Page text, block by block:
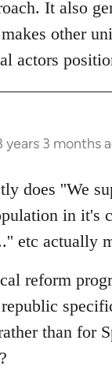
It also
other
actors
years 3 months
does ''We
in it's
etc actually
reform
than for